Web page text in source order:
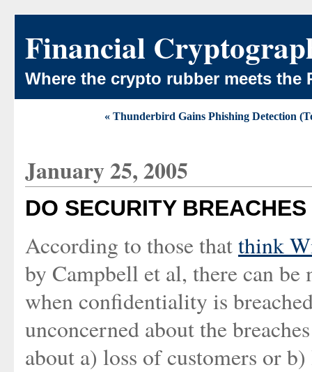
Financial
Where the crypto rubber meets the
« Thunderbird Gains Phishing Detection
January 25, 2005
DO SECURITY
According to those thatthink
by Campbell et al, there can
when confidentiality is
unconcerned about the
about a) loss of customers or